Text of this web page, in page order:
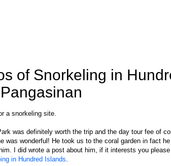
of Snorkeling in
a snorkeling site.
was definitely worth the trip and the day tour fee of
was wonderful! He took us to the coral garden in fact
I did wrote a post about him, if it interests you please
in Hundred Islands